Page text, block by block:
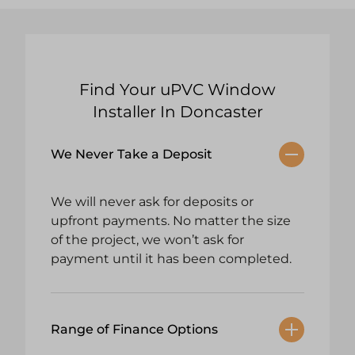
Find Your uPVC Window
Installer In Doncaster
We Never Take a Deposit
We will never ask for deposits or
upfront payments. No matter the size
of the project, we won’t ask for
payment until it has been completed.
Range of Finance Options